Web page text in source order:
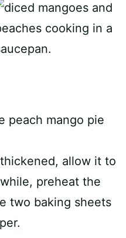
peach mango pie
allow it to
preheat the
two baking sheets